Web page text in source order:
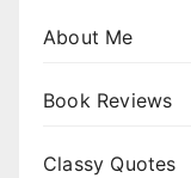
About Me
Book Reviews
Classy Quotes